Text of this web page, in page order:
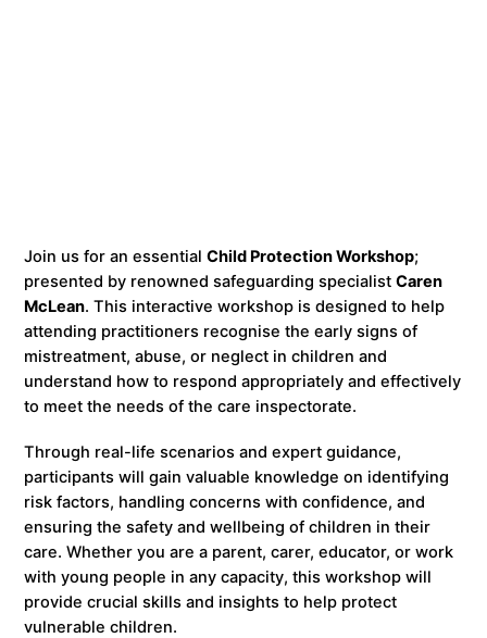
Join us for an essentialChild Protection Workshop;
presented by renowned safeguarding specialistCaren
McLean. This interactive workshop is designed to help
attending practitioners recognise the early signs of
mistreatment, abuse, or neglect in children and
understand how to respond appropriately and effectively
to meet the needs of the care inspectorate.
Through real-life scenarios and expert guidance,
participants will gain valuable knowledge on identifying
risk factors, handling concerns with confidence, and
ensuring the safety and wellbeing of children in their
care. Whether you are a parent, carer, educator, or work
with young people in any capacity, this workshop will
provide crucial skills and insights to help protect
vulnerable children.